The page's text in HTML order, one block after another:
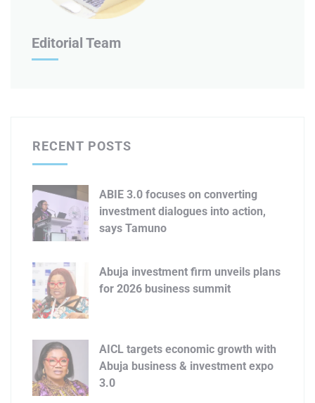
Editorial Team
RECENT POSTS
ABIE 3.0 focuses on converting
investment dialogues into action,
says Tamuno
Abuja investment firm unveils plans
for 2026 business summit
AICL targets economic growth with
Abuja business & investment expo
3.0